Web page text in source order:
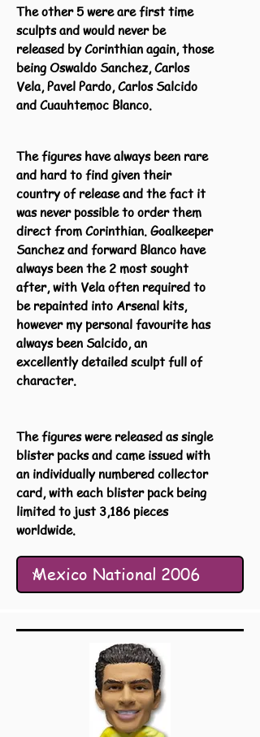
The other 5 were are first time
sculpts and would never be
released by Corinthian again, those
being Oswaldo Sanchez, Carlos
Vela, Pavel Pardo, Carlos Salcido
and Cuauhtemoc Blanco.
The figures have always been rare
and hard to find given their
country of release and the fact it
was never possible to order them
direct from Corinthian. Goalkeeper
Sanchez and forward Blanco have
always been the 2 most sought
after, with Vela often required to
be repainted into Arsenal kits,
however my personal favourite has
always been Salcido, an
excellentlydetailed sculpt full of
character.
The figures were released as single
blister packs and came issued with
an individually numbered collector
card, with each blister pack being
limited to just 3,186 pieces
worldwide.